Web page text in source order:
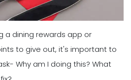
a dining rewards app or
to give out, it's important to
Why am I doing this? What